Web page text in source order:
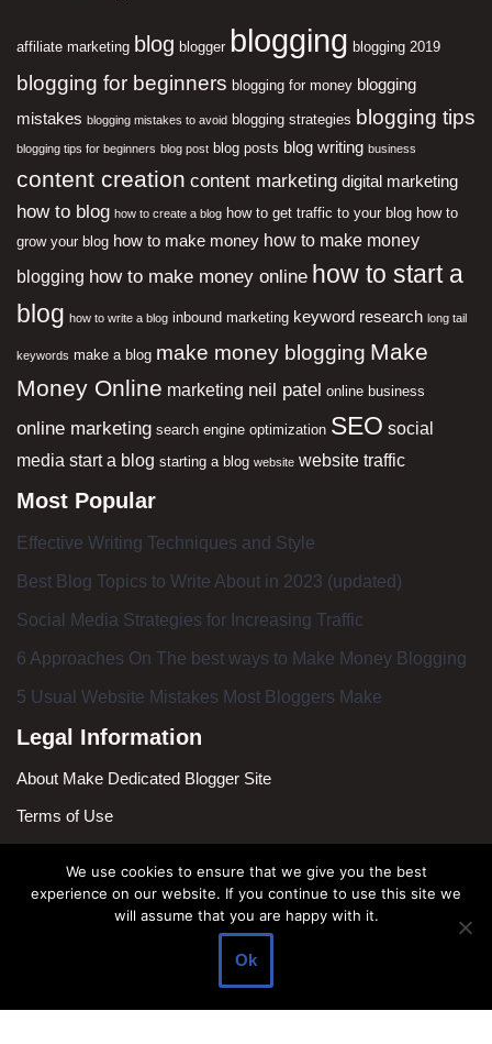
affiliate marketing blog blogger blogging blogging 2019
blogging for beginners blogging for money blogging
mistakes blogging mistakes to avoid blogging strategies blogging tips
blogging tips for beginners blog post blog posts blog writing business
content creation content marketing digital marketing
how to blog how to create a blog how to get traffic to your blog how to
grow your blog how to make money how to make money
blogging how to make money online how to start a
blog how to write a blog inbound marketing keyword research long tail
keywords make a blog make money blogging Make
Money Online marketing neil patel online business
online marketing search engine optimization SEO social
media start a blog starting a blog website website traffic
Most Popular
Effective Writing Techniques and Style
Best Blog Topics to Write About in 2023 (updated)
Social Media Strategies for Increasing Traffic
6 Approaches On The best ways to Make Money Blogging
5 Usual Website Mistakes Most Bloggers Make
Legal Information
About Make Dedicated Blogger Site
Terms of Use
DMCA Policy
Antonio Ortega is an experienced online entrepreneur and
We use cookies to ensure that we give you the best
experience on our website. If you continue to use this site we
will assume that you are happy with it.
Ok